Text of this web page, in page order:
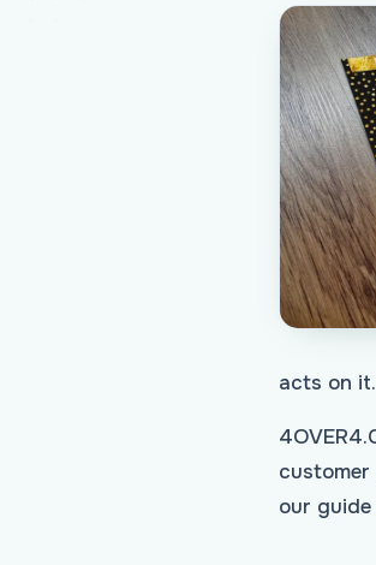
acts on
our guide